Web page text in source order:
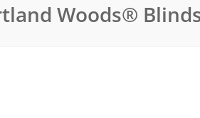
Woods®